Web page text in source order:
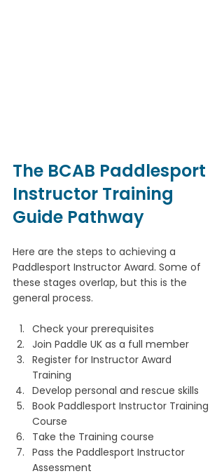
The BCAB Paddlesport
Instructor Training
Guide Pathway
Here are the steps to achieving a
Paddlesport Instructor Award. Some of
these stages overlap, but this is the
general process.
Check your prerequisites
Join Paddle UK as a full member
Register for Instructor Award
Training
Develop personal and rescue skills
Book Paddlesport Instructor Training
Course
Take the Training course
Pass the Paddlesport Instructor
Assessment